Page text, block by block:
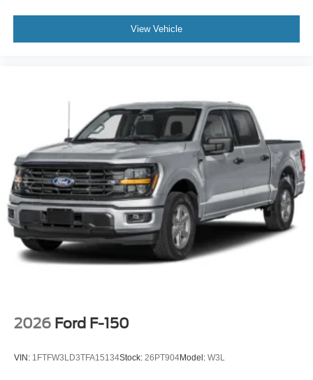
View Vehicle
2026 Ford F-150
VIN: 1FTFW3LD3TFA15134Stock: 26PT904Model: W3L